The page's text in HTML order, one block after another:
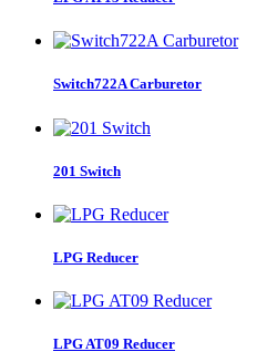
Switch722A Carburetor
201 Switch
LPG Reducer
LPG AT09 Reducer